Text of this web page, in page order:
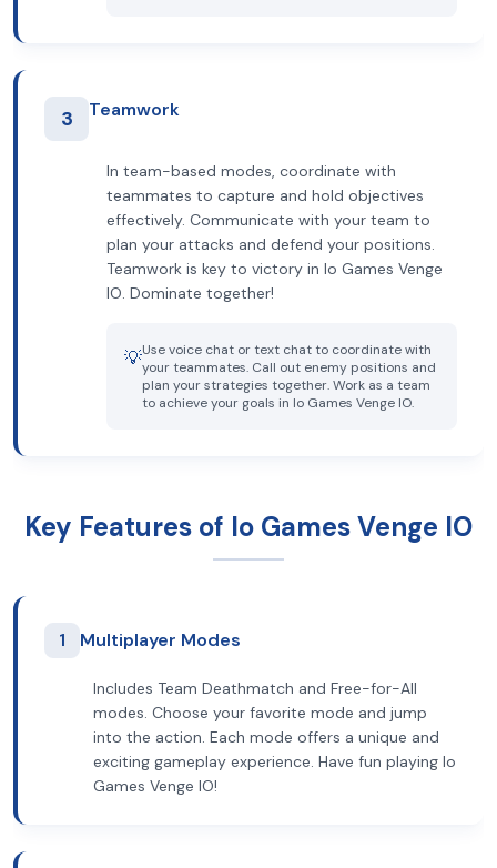
3 Teamwork
In team-based modes, coordinate with
teammates to capture and hold objectives
effectively. Communicate with your team to
plan your attacks and defend your positions.
Teamwork is key to victory in Io Games Venge
IO. Dominate together!
💡Use voice chat or text chat to coordinate with
your teammates. Call out enemy positions and
plan your strategies together. Work as a team
to achieve your goals in Io Games Venge IO.
Key Features of Io Games Venge IO
1 Multiplayer Modes
Includes Team Deathmatch and Free-for-All
modes. Choose your favorite mode and jump
into the action. Each mode offers a unique and
exciting gameplay experience. Have fun playing Io
Games Venge IO!